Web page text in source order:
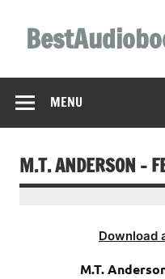
content
MENU
M.T. ANDERSON –
Download
M.T.